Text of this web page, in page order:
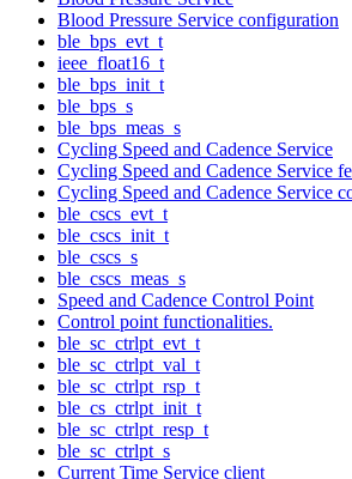
Blood Pressure Service configuration
ble_bps_evt_t
ieee_float16_t
ble_bps_init_t
ble_bps_s
ble_bps_meas_s
Cycling Speed and Cadence Service
Cycling Speed and Cadence Service
Cycling Speed and Cadence Service
ble_cscs_evt_t
ble_cscs_init_t
ble_cscs_s
ble_cscs_meas_s
Speed and Cadence Control Point
Control point functionalities.
ble_sc_ctrlpt_evt_t
ble_sc_ctrlpt_val_t
ble_sc_ctrlpt_rsp_t
ble_cs_ctrlpt_init_t
ble_sc_ctrlpt_resp_t
ble_sc_ctrlpt_s
Current Time Service client